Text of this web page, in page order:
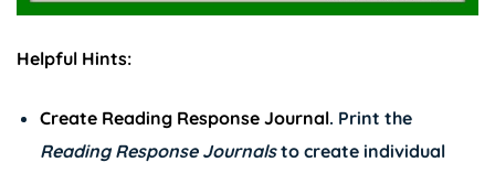
Helpful Hints:
Create Reading Response Journal. Print the
Reading Response Journalsto create individual